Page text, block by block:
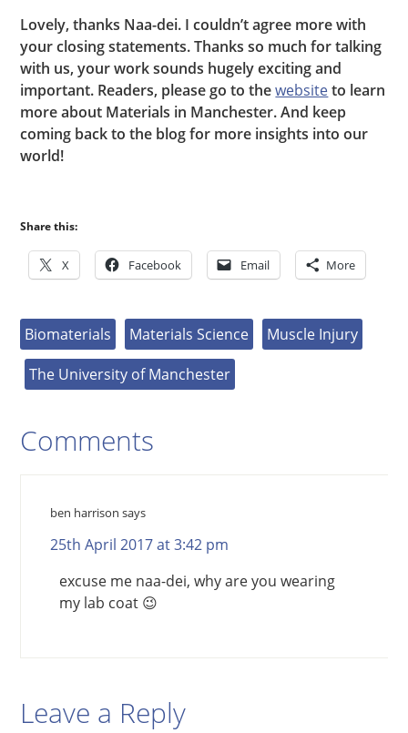
Lovely, thanks Naa-dei. I couldn’t agree more with
your closing statements. Thanks so much for talking
with us, your work sounds hugely exciting and
important. Readers, please go to thewebsiteto learn
more about Materials in Manchester. And keep
coming back to the blog for more insights into our
world!
Share this:
X Facebook Email More
Biomaterials Materials Science
Muscle Injury
The University of Manchester
Comments
ben harrison says
25th April 2017 at 3:42 pm
excuse me naa-dei, why are you wearing
my lab coat 😉
Leave a Reply